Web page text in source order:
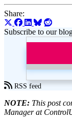
Share:
Subscribe to our
RSS feed
NOTE: This post
Manager at